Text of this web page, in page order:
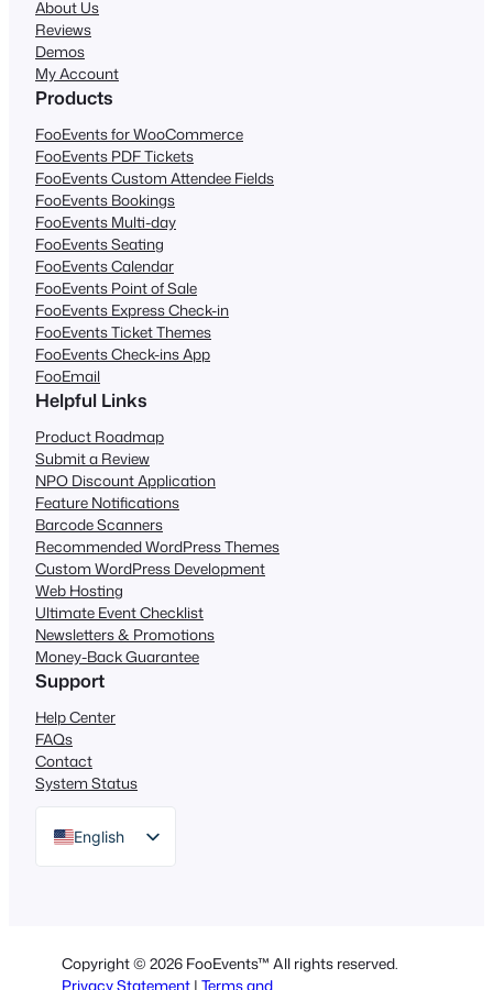
About Us
Reviews
Demos
My Account
Products
FooEvents for WooCommerce
FooEvents PDF Tickets
FooEvents Custom Attendee Fields
FooEvents Bookings
FooEvents Multi-day
FooEvents Seating
FooEvents Calendar
FooEvents Point of Sale
FooEvents Express Check-in
FooEvents Ticket Themes
FooEvents Check-ins App
FooEmail
Helpful Links
Product Roadmap
Submit a Review
NPO Discount Application
Feature Notifications
Barcode Scanners
Recommended WordPress Themes
Custom WordPress Development
Web Hosting
Ultimate Event Checklist
Newsletters & Promotions
Money-Back Guarantee
Support
Help Center
FAQs
Contact
System Status
English
Italian
Copyright © 2026 FooEvents™ All rights reserved.
Privacy Statement | Terms and